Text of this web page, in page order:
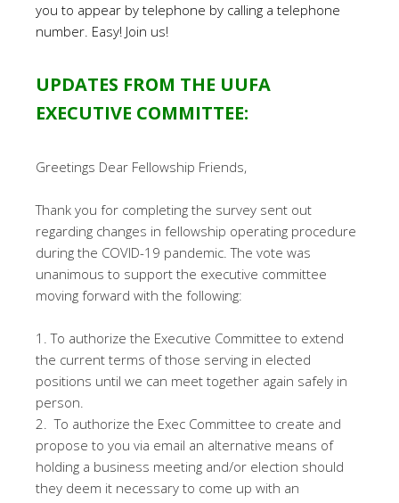
you to appear by telephone by calling a telephone
number. Easy! Join us!
UPDATES FROM THE UUFA
EXECUTIVE COMMITTEE:
Greetings Dear Fellowship Friends,
Thank you for completing the survey sent out
regarding changes in fellowship operating procedure
during the COVID-19 pandemic. The vote was
unanimous to support the executive committee
moving forward with the following:
1. To authorize the Executive Committee to extend
the current terms of those serving in elected
positions until we can meet together again safely in
person.
2. To authorize the Exec Committee to create and
propose to you via email an alternative means of
holding a business meeting and/or election should
they deem it necessary to come up with an